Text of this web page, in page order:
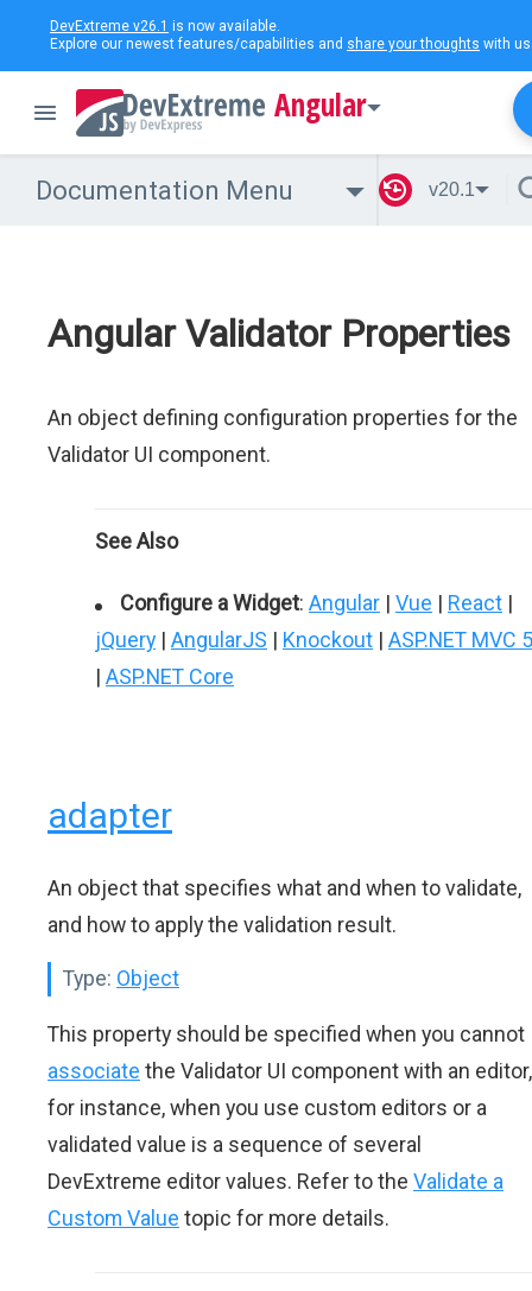
DevExtreme v26.1 is now available.
Explore our newest features/capabilities and share your thoughts with
Angular
Documentation Menu v20.1
Angular Validator Properties
An object defining configuration properties for the
Validator UI component.
See Also
Configure a Widget: Angular | Vue | React |
jQuery | AngularJS | Knockout | ASP.NET MVC 5
| ASP.NET Core
adapter
An object that specifies what and when to validate,
and how to apply the validation result.
Type: Object
This property should be specified when you cannot
associate the Validator UI component with an editor,
for instance, when you use custom editors or a
validated value is a sequence of several
DevExtreme editor values. Refer to the Validate a
Custom Value topic for more details.